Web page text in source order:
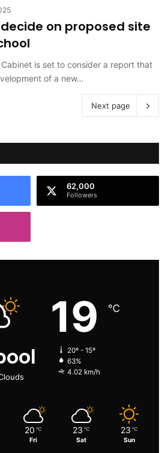
on proposed site
Cabinet is set to consider a report that
of a new…
Next page
62,000
Followers
19 ℃
20º - 15º
63%
4.02 km/h
20 ℃
Fri
23 ℃
Sat
23 ℃
Sun